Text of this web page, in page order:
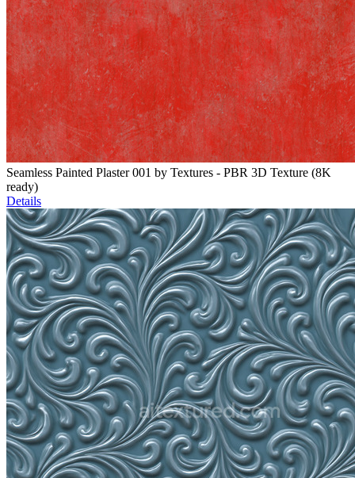
Seamless Painted Plaster 001 by Textures - PBR 3D Texture (8K
ready)
Details